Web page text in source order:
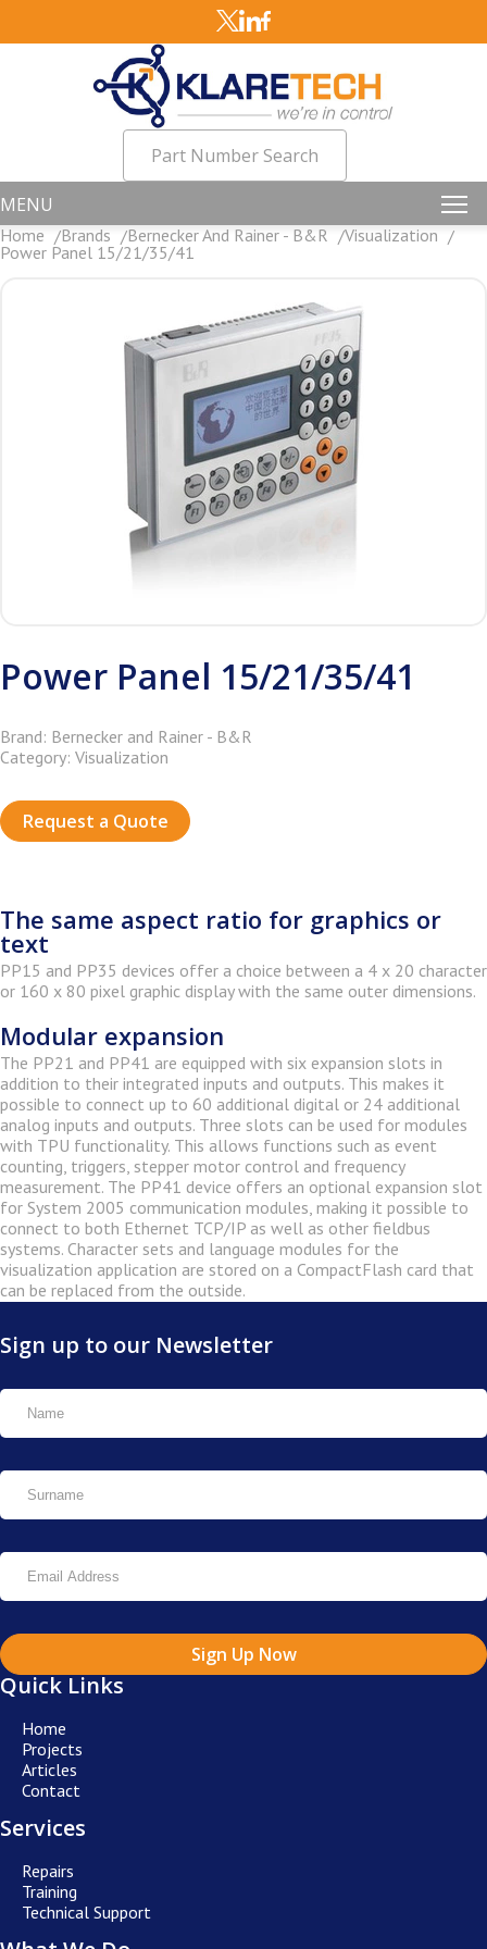
MENU
Part Number Search
Home Brands Bernecker And Rainer - B&R
Visualization
Power Panel 15/21/35/41
Power Panel 15/21/35/41
Brand: Bernecker and Rainer - B&R
Category: Visualization
Request a Quote
The same aspect ratio for graphics or
text
PP15 and PP35 devices offer a choice between a 4 x 20 character
or 160 x 80 pixel graphic display with the same outer dimensions.
Modular expansion
The PP21 and PP41 are equipped with six expansion slots in
addition to their integrated inputs and outputs. This makes it
possible to connect up to 60 additional digital or 24 additional
analog inputs and outputs. Three slots can be used for modules
with TPU functionality. This allows functions such as event
counting, triggers, stepper motor control and frequency
measurement. The PP41 device offers an optional expansion slot
for System 2005 communication modules, making it possible to
connect to both Ethernet TCP/IP as well as other fieldbus
systems. Character sets and language modules for the
visualization application are stored on a CompactFlash card that
can be replaced from the outside.
Sign up to our Newsletter
Sign Up Now
Quick Links
Home
Projects
Articles
Contact
Services
Repairs
Training
Technical Support